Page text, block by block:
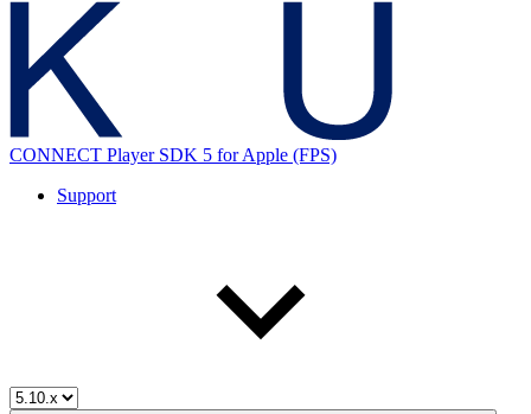
CONNECT Player SDK 5 for Apple (FPS)
Support